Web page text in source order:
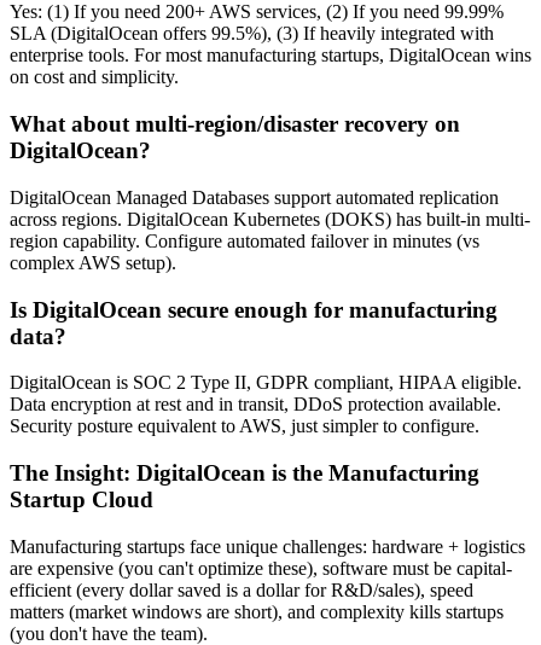
Yes: (1) If you need 200+ AWS services, (2) If you need 99.99%
SLA (DigitalOcean offers 99.5%), (3) If heavily integrated with
enterprise tools. For most manufacturing startups, DigitalOcean wins
on cost and simplicity.
What about multi-region/disaster recovery on
DigitalOcean?
DigitalOcean Managed Databases support automated replication
across regions. DigitalOcean Kubernetes (DOKS) has built-in multi-
region capability. Configure automated failover in minutes (vs
complex AWS setup).
Is DigitalOcean secure enough for manufacturing
data?
DigitalOcean is SOC 2 Type II, GDPR compliant, HIPAA eligible.
Data encryption at rest and in transit, DDoS protection available.
Security posture equivalent to AWS, just simpler to configure.
The Insight: DigitalOcean is the Manufacturing
Startup Cloud
Manufacturing startups face unique challenges: hardware + logistics
are expensive (you can't optimize these), software must be capital-
efficient (every dollar saved is a dollar for R&D/sales), speed
matters (market windows are short), and complexity kills startups
(you don't have the team).